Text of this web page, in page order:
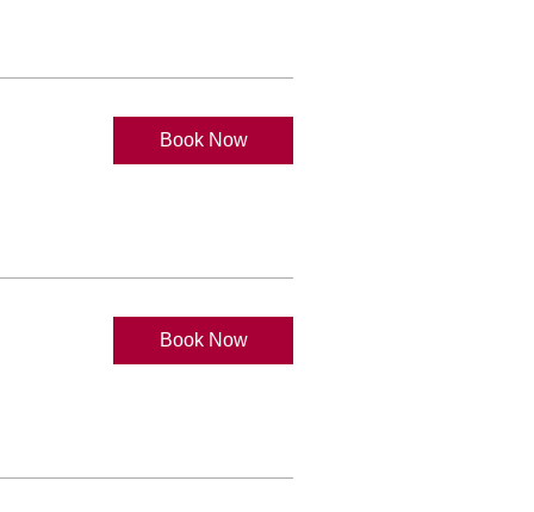
Book Now
Book Now